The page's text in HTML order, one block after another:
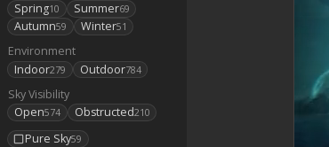
Spring10 Summer69
Autumn59 Winter51
Environment
Indoor279 Outdoor784
Sky Visibility
Open574 Obstructed210
Pure Sky59